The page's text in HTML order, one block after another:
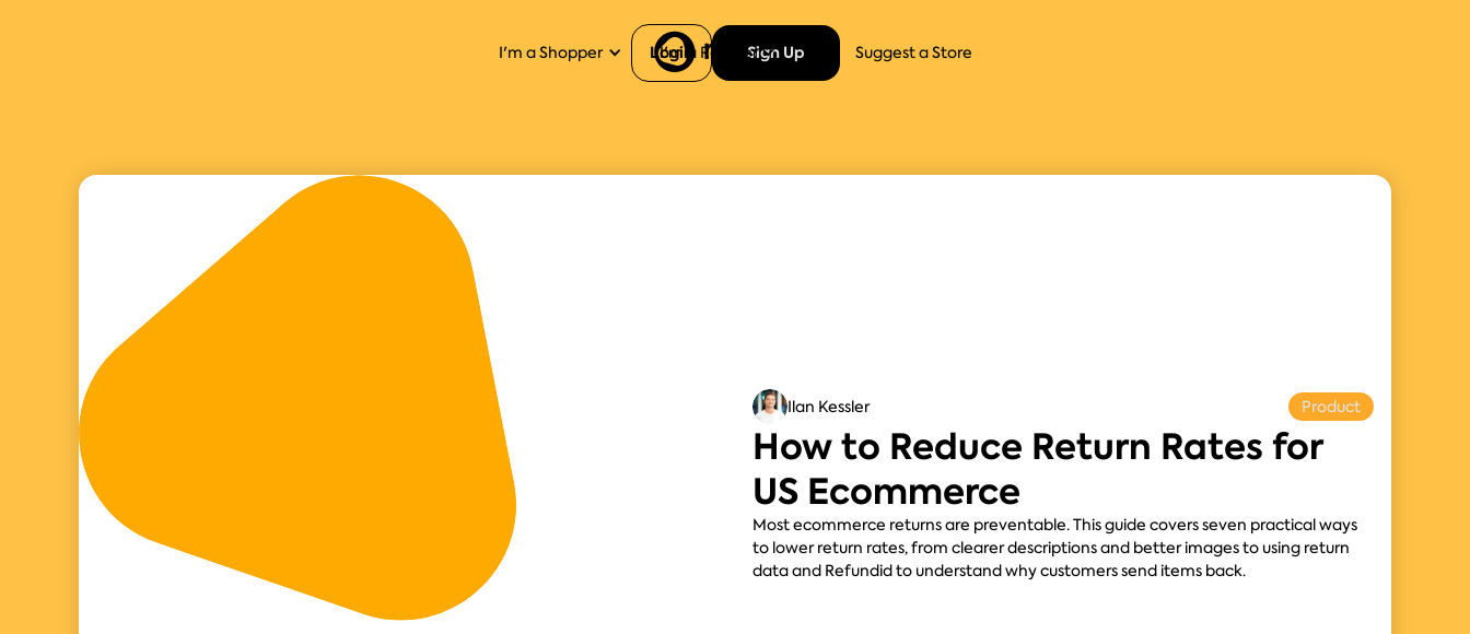
I'm a Shopper I'm a Retailer Suggest a Store
Login Sign Up
Ilan Kessler Product
How to Reduce Return Rates for
US Ecommerce
Most ecommerce returns are preventable. This guide covers seven practical ways
to lower return rates, from clearer descriptions and better images to using return
data and Refundid to understand why customers send items back.